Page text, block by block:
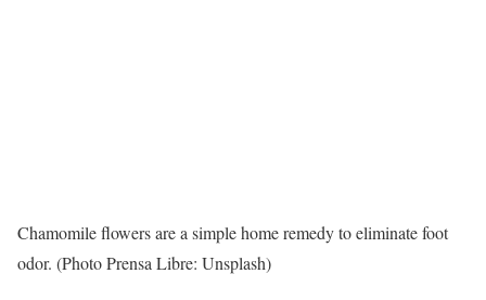
Chamomile flowers are a simple home remedy to eliminate foot
odor. (Photo Prensa Libre: Unsplash)